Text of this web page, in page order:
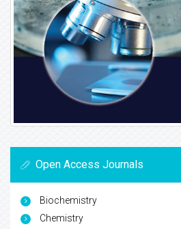
Open Access Journals
Biochemistry
Chemistry